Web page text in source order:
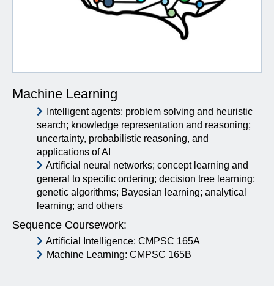
Machine Learning
Intelligent agents; problem solving and heuristic
search; knowledge representation and reasoning;
uncertainty, probabilistic reasoning, and
applications of AI
Artificial neural networks; concept learning and
general to specific ordering; decision tree learning;
genetic algorithms; Bayesian learning; analytical
learning; and others
Sequence Coursework:
Artificial Intelligence: CMPSC 165A
Machine Learning: CMPSC 165B